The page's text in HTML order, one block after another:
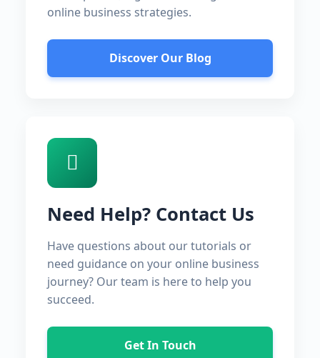
online business strategies.
Discover Our Blog
Need Help? Contact Us
Have questions about our tutorials or
need guidance on your online business
journey? Our team is here to help you
succeed.
Get In Touch